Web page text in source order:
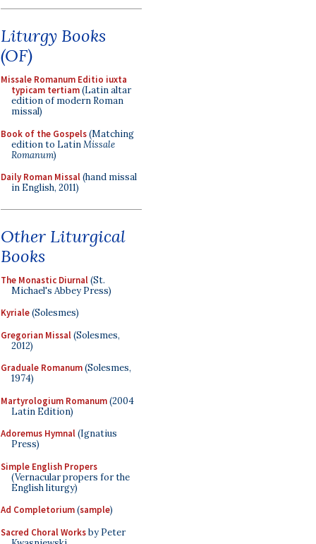
Liturgy Books
(OF)
Missale Romanum Editio iuxta
typicam tertiam(Latin altar
edition of modern Roman
missal)
Book of the Gospels(Matching
edition to LatinMissale
Romanum)
Daily Roman Missal(hand missal
in English, 2011)
Other Liturgical
Books
The Monastic Diurnal(St.
Michael's Abbey Press)
Kyriale(Solesmes)
Gregorian Missal(Solesmes,
2012)
Graduale Romanum(Solesmes,
1974)
Martyrologium Romanum(2004
Latin Edition)
Adoremus Hymnal(Ignatius
Press)
Simple English Propers
(Vernacular propers for the
English liturgy)
Ad Completorium(sample)
Sacred Choral Worksby Peter